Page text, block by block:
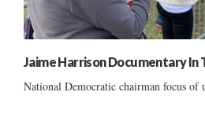
Jaime Harrison Documentary In
National Democratic chairman focus